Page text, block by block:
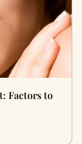
Factors to